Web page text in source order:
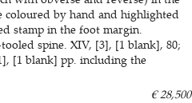
coloured by hand and highlighted
stamp in the foot margin.
spine. XIV, [3], [1 blank], 80;
[1 blank] pp. including the
€ 28,500